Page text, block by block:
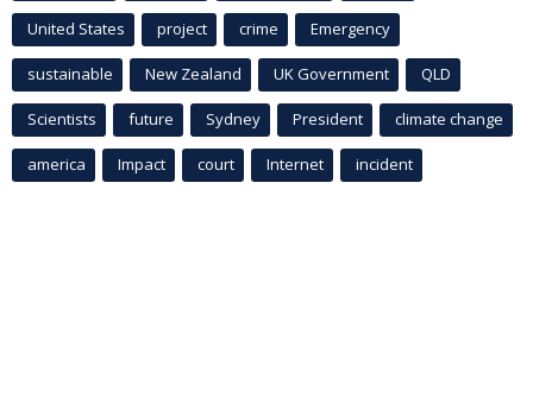
United States project crime Emergency
sustainable New Zealand UK Government QLD
Scientists future Sydney President climate change
america Impact court Internet incident